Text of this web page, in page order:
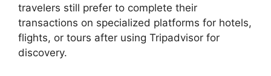
travelers still prefer to complete their
transactions on specialized platforms for hotels,
flights, or tours after using Tripadvisor for
discovery.